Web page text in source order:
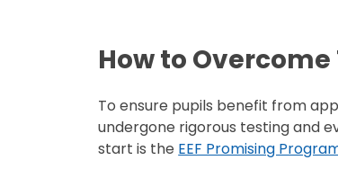
How to Overcome
To ensure pupils benefit from
undergone rigorous testing and
start is the EEF Promising